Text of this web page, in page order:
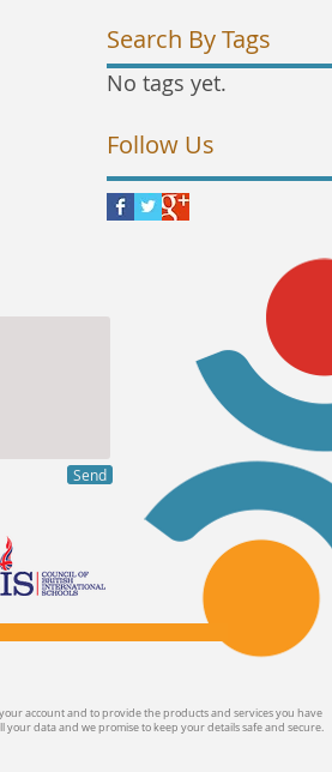
Search By Tags
No tags yet.
Follow Us
Send
account and to provide the products and services you have
data and we promise to keep your details safe and secure.